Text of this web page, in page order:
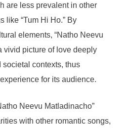
are less prevalent in other
like “Tum Hi Ho.” By
elements, “Natho Neevu
vivid picture of love deeply
contexts, thus
for its audience.
Neevu Matladinacho”
with other romantic songs,